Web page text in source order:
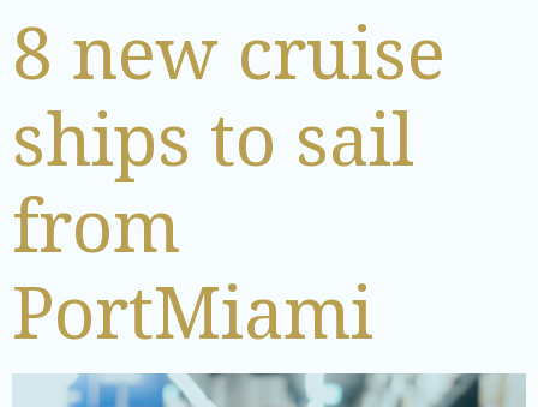
8 new cruise
ships to sail
from
PortMiami